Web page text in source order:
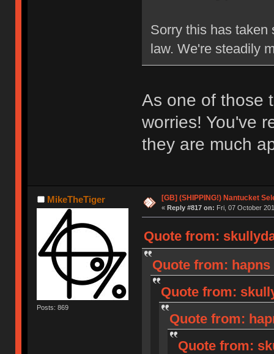
Sorry this has taken
law. We're steadily
As one of those
worries! You've
they are much
MikeTheTiger
Posts: 869
[GB] (SHIPPING!) Nantucket
« Reply #817 on: Fri, 07 October
Quote from:
Quote from: hapns
Quote from:
Quote from:
Quote from: